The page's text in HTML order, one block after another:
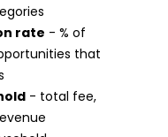
rate - % of
that
- total fee,